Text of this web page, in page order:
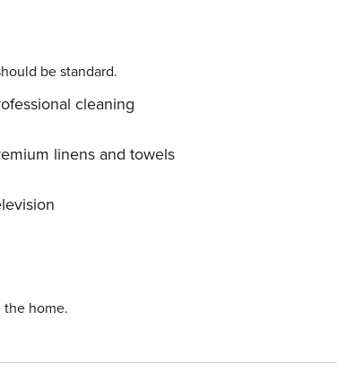
be standard.
cleaning
linens and towels
the home.